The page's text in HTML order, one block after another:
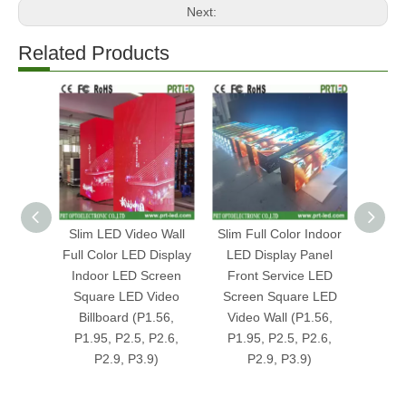
Next:
Related Products
Slim LED Video Wall
Full Color LED Display
Indoor LED Screen
Square LED Video
Billboard (P1.56,
P1.95, P2.5, P2.6,
P2.9, P3.9)
Slim Full Color Indoor
LED Display Panel
Front Service LED
Screen Square LED
Video Wall (P1.56,
P1.95, P2.5, P2.6,
P2.9, P3.9)